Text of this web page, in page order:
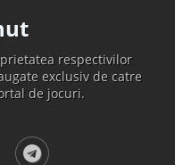
respectivilor
exclusiv de catre
de jocuri.